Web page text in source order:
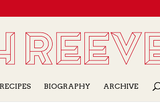
RECIPES BIOGRAPHY ARCHIVE